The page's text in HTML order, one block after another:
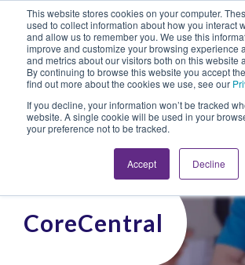
This website stores cookies on your computer.
used to collect information about how you interact
and allow us to remember you. We use this
improve and customize your browsing experience
and metrics about our visitors both on this website
By continuing to browse this website you accept
find out more about the cookies we use, see our
If you decline, your information won’t be tracked
website. A single cookie will be used in your
your preference not to be tracked.
Accept Decline
Looking for Work?
CoreCentral